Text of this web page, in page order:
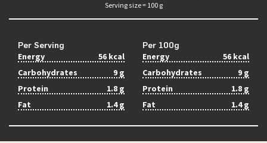
Serving size = 100 g
Per Serving
Energy
56 kcal
Carbohydrates
9 g
Protein
1.8 g
Fat
1.4 g
Per 100g
Energy
56 kcal
Carbohydrates
9 g
Protein
1.8 g
Fat
1.4 g